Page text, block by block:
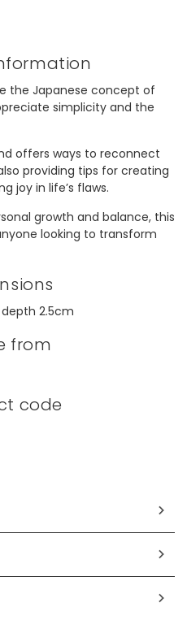
the Japanese concept of
simplicity and the
offers ways to reconnect
providing tips for creating
joy in life’s flaws.
growth and balance, this
looking to transform
2.5cm
from
code